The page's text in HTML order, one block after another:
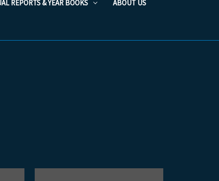
REPORTS & YEAR BOOKS ABOUT US